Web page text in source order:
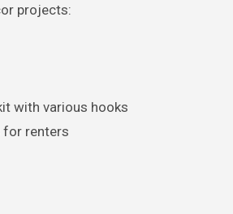
projects:
with various hooks
for renters